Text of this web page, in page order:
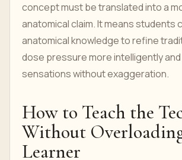
concept must be translated into a
anatomical claim. It means students
anatomical knowledge to refine
dose pressure more intelligently
sensations without exaggeration.
How to Teach the
Without
Learner